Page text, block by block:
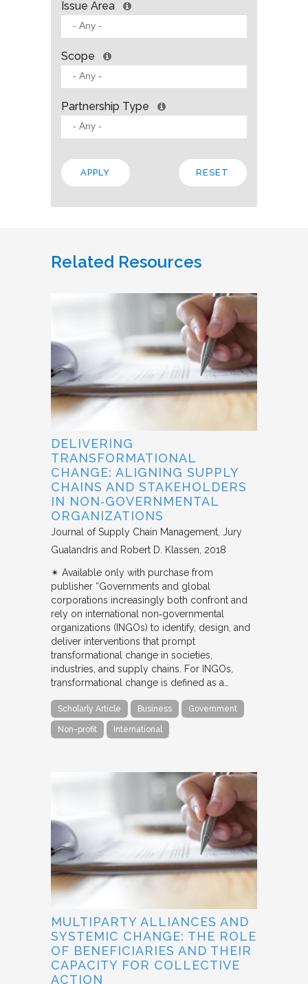
Issue Area
Scope
Partnership Type
Related Resources
DELIVERING
TRANSFORMATIONAL
CHANGE: ALIGNING SUPPLY
CHAINS AND STAKEHOLDERS
IN NON‐GOVERNMENTAL
ORGANIZATIONS
Journal of Supply Chain Management Jury
Gualandris and Robert D. Klassen 2018
✴︎ Available only with purchase from
publisher “Governments and global
corporations increasingly both confront and
rely on international non‐governmental
organizations (INGOs) to identify, design, and
deliver interventions that prompt
transformational change in societies,
industries, and supply chains. For INGOs,
transformational change is defined as a…
Scholarly Article Business Government
Non-profit International
MULTIPARTY ALLIANCES AND
SYSTEMIC CHANGE: THE ROLE
OF BENEFICIARIES AND THEIR
CAPACITY FOR COLLECTIVE
ACTION